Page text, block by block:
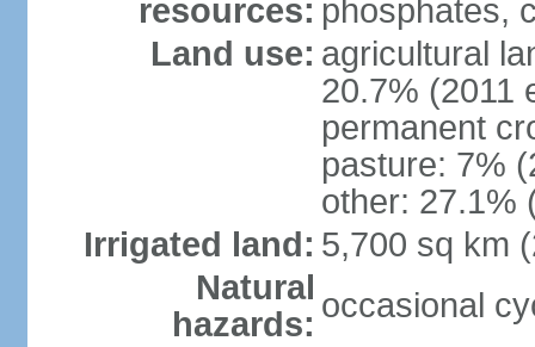
resources: phosphates,
Land use: agricultural
20.7% (2011
permanent
pasture: 7%
other: 27.1%
Irrigated land: 5,700 sq km
Natural
hazards: occasional